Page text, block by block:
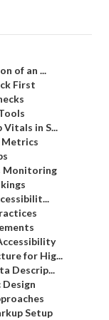
of an ...
First
in S...
Metrics
Monitoring
for Hig...
Descrip...
Setup